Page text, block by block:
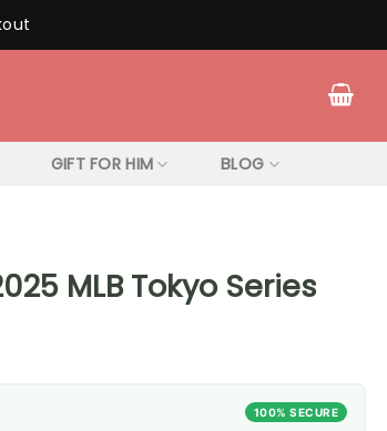
GIFT FOR HIM BLOG
MLB Tokyo Series
100% SECURE